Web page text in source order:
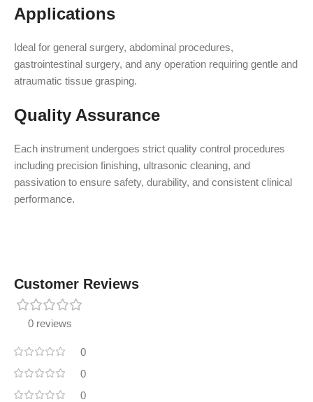
Applications
Ideal for general surgery, abdominal procedures,
gastrointestinal surgery, and any operation requiring gentle and
atraumatic tissue grasping.
Quality Assurance
Each instrument undergoes strict quality control procedures
including precision finishing, ultrasonic cleaning, and
passivation to ensure safety, durability, and consistent clinical
performance.
Customer Reviews
0 reviews
0
0
0